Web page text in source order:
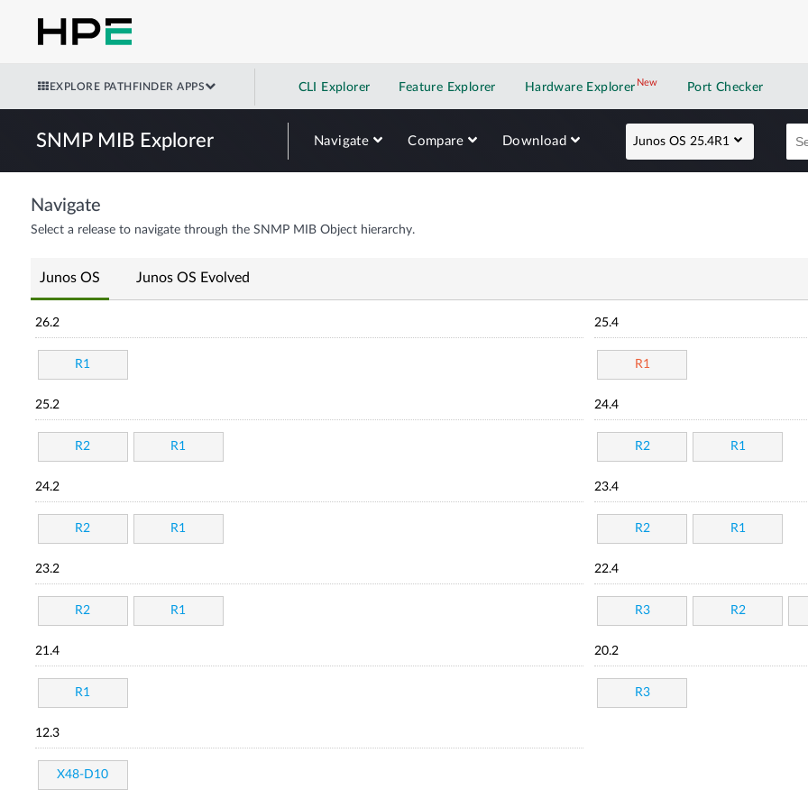
EXPLORE PATHFINDER APPS CLI Explorer Feature Explorer Hardware Explorer NewNew application
Port Checker
SNMP MIB Explorer Navigate Compare Download Junos OS 25.4R1
Navigate
Select a release to navigate through the SNMP MIB Object hierarchy.
Junos OS Junos OS Evolved
26.2
R1
25.4
R1
25.2
R2 R1
24.4
R2 R1
24.2
R2 R1
23.4
R2 R1
23.2
R2 R1
22.4
R3 R2
21.4
R1
20.2
R3
12.3
X48-D10